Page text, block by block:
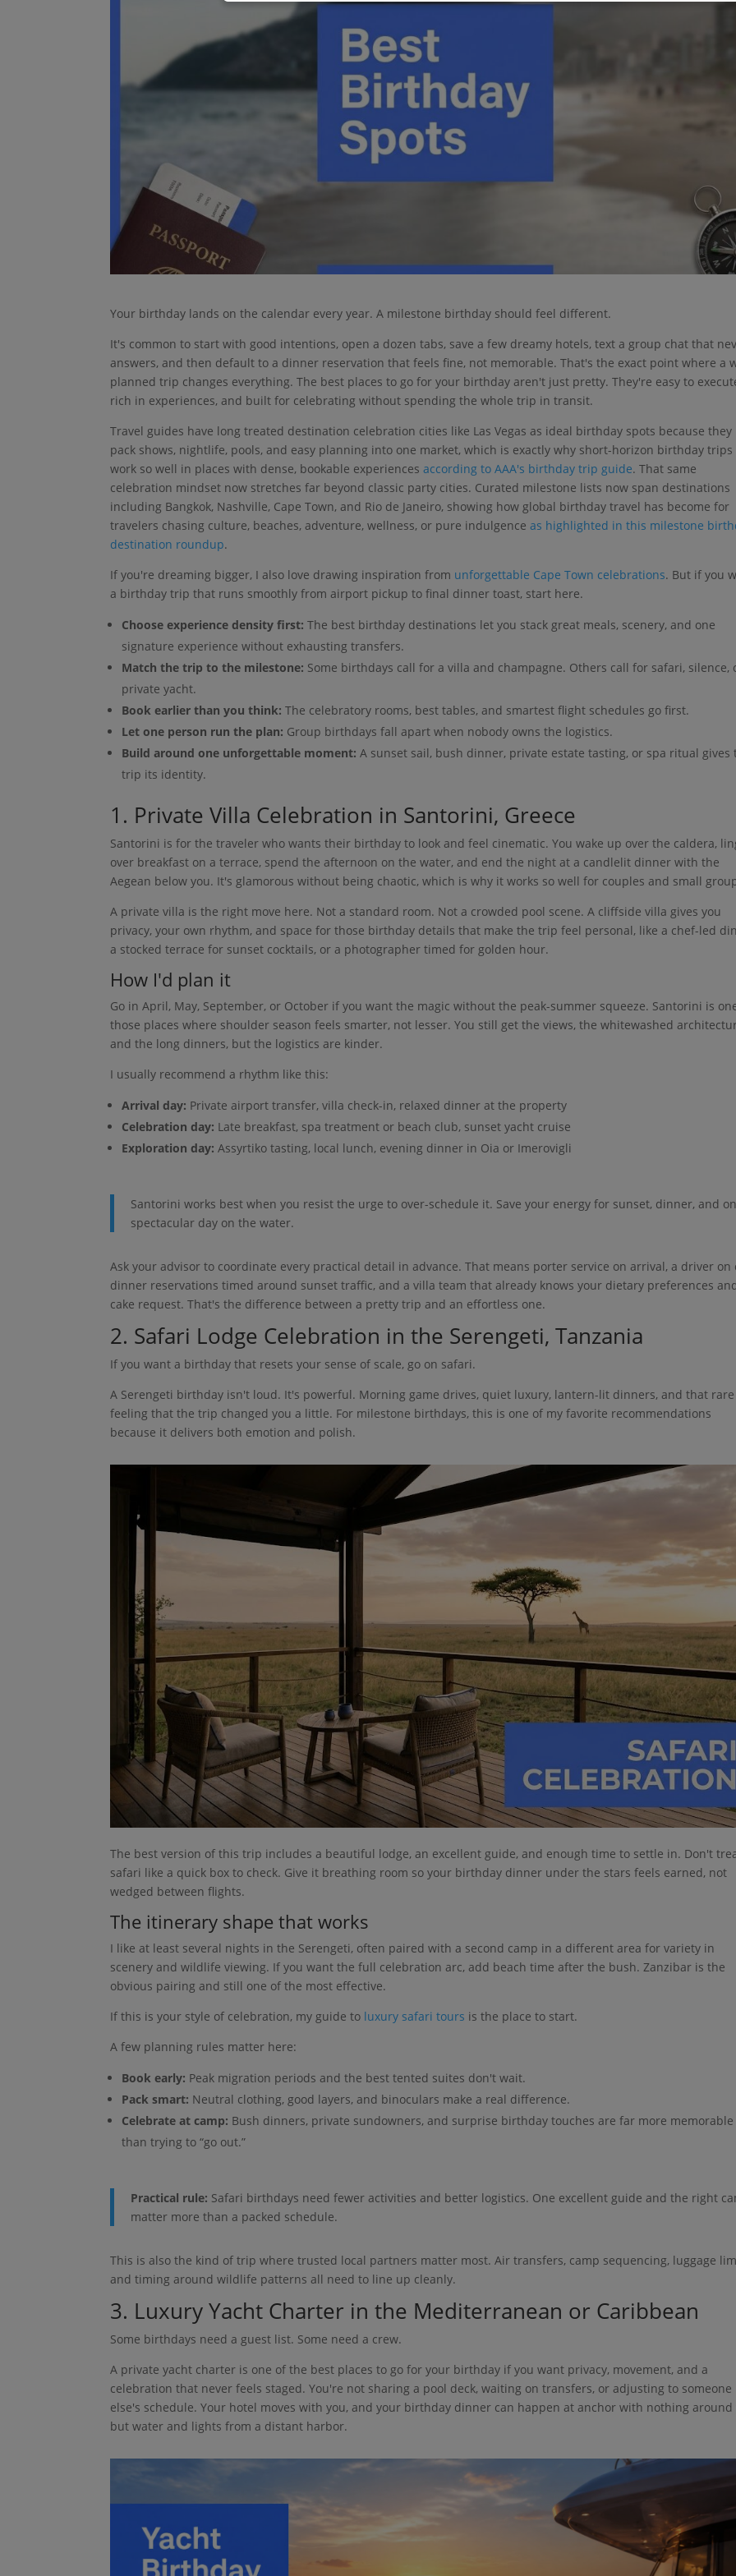
Your birthday lands on the calendar every year. A milestone birthday should feel different.
It's common to start with good intentions, open a dozen tabs, save a few dreamy hotels, text a group chat that
answers, and then default to a dinner reservation that feels fine, not memorable. That's the exact point where a
planned trip changes everything. The best places to go for your birthday aren't just pretty. They're easy to
rich in experiences, and built for celebrating without spending the whole trip in transit.
Travel guides have long treated destination celebration cities like Las Vegas as ideal birthday spots because they
pack shows, nightlife, pools, and easy planning into one market, which is exactly why short-horizon birthday trips
work so well in places with dense, bookable experiencesaccording to AAA's birthday trip guide. That same
celebration mindset now stretches far beyond classic party cities. Curated milestone lists now span destinations
including Bangkok, Nashville, Cape Town, and Rio de Janeiro, showing how global birthday travel has become for
travelers chasing culture, beaches, adventure, wellness, or pure indulgenceas highlighted in this milestone
destination roundup.
If you're dreaming bigger, I also love drawing inspiration from unforgettable Cape Town celebrations. But if you
a birthday trip that runs smoothly from airport pickup to final dinner toast, start here.
Choose experience density first: The best birthday destinations let you stack great meals, scenery, and one
signature experience without exhausting transfers.
Match the trip to the milestone: Some birthdays call for a villa and champagne. Others call for safari, silence,
private yacht.
Book earlier than you think: The celebratory rooms, best tables, and smartest flight schedules go first.
Let one person run the plan: Group birthdays fall apart when nobody owns the logistics.
Build around one unforgettable moment: A sunset sail, bush dinner, private estate tasting, or spa ritual gives
trip its identity.
1. Private Villa Celebration in Santorini, Greece
Santorini is for the traveler who wants their birthday to look and feel cinematic. You wake up over the caldera,
over breakfast on a terrace, spend the afternoon on the water, and end the night at a candlelit dinner with the
Aegean below you. It's glamorous without being chaotic, which is why it works so well for couples and small
A private villa is the right move here. Not a standard room. Not a crowded pool scene. A cliffside villa gives you
privacy, your own rhythm, and space for those birthday details that make the trip feel personal, like a chef-led
a stocked terrace for sunset cocktails, or a photographer timed for golden hour.
How I'd plan it
Go in April, May, September, or October if you want the magic without the peak-summer squeeze. Santorini is
those places where shoulder season feels smarter, not lesser. You still get the views, the whitewashed
and the long dinners, but the logistics are kinder.
I usually recommend a rhythm like this:
Arrival day: Private airport transfer, villa check-in, relaxed dinner at the property
Celebration day: Late breakfast, spa treatment or beach club, sunset yacht cruise
Exploration day: Assyrtiko tasting, local lunch, evening dinner in Oia or Imerovigli
Santorini works best when you resist the urge to over-schedule it. Save your energy for sunset, dinner, and
spectacular day on the water.
Ask your advisor to coordinate every practical detail in advance. That means porter service on arrival, a driver on
dinner reservations timed around sunset traffic, and a villa team that already knows your dietary preferences
cake request. That's the difference between a pretty trip and an effortless one.
2. Safari Lodge Celebration in the Serengeti, Tanzania
If you want a birthday that resets your sense of scale, go on safari.
A Serengeti birthday isn't loud. It's powerful. Morning game drives, quiet luxury, lantern-lit dinners, and that rare
feeling that the trip changed you a little. For milestone birthdays, this is one of my favorite recommendations
because it delivers both emotion and polish.
The best version of this trip includes a beautiful lodge, an excellent guide, and enough time to settle in. Don't
safari like a quick box to check. Give it breathing room so your birthday dinner under the stars feels earned, not
wedged between flights.
The itinerary shape that works
I like at least several nights in the Serengeti, often paired with a second camp in a different area for variety in
scenery and wildlife viewing. If you want the full celebration arc, add beach time after the bush. Zanzibar is the
obvious pairing and still one of the most effective.
If this is your style of celebration, my guide to luxury safari tours is the place to start.
A few planning rules matter here:
Book early: Peak migration periods and the best tented suites don't wait.
Pack smart: Neutral clothing, good layers, and binoculars make a real difference.
Celebrate at camp: Bush dinners, private sundowners, and surprise birthday touches are far more memorable
than trying to “go out.”
Practical rule: Safari birthdays need fewer activities and better logistics. One excellent guide and the right
matter more than a packed schedule.
This is also the kind of trip where trusted local partners matter most. Air transfers, camp sequencing, luggage
and timing around wildlife patterns all need to line up cleanly.
3. Luxury Yacht Charter in the Mediterranean or Caribbean
Some birthdays need a guest list. Some need a crew.
A private yacht charter is one of the best places to go for your birthday if you want privacy, movement, and a
celebration that never feels staged. You're not sharing a pool deck, waiting on transfers, or adjusting to someone
else's schedule. Your hotel moves with you, and your birthday dinner can happen at anchor with nothing around
but water and lights from a distant harbor.